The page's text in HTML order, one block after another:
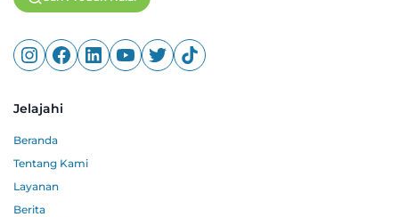
Jelajahi
Beranda
Tentang Kami
Layanan
Berita